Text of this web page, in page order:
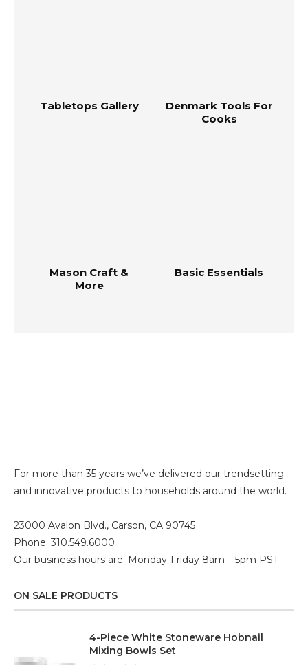
Tabletops Gallery
Denmark Tools For
Cooks
Mason Craft &
More
Basic Essentials
For more than 35 years we’ve delivered our trendsetting
and innovative products to households around the world.
23000 Avalon Blvd., Carson, CA 90745
Phone: 310.549.6000
Our business hours are: Monday-Friday 8am – 5pm PST
ON SALE PRODUCTS
4-Piece White Stoneware Hobnail
Mixing Bowls Set